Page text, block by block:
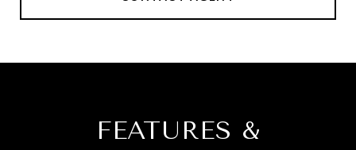
FEATURES &